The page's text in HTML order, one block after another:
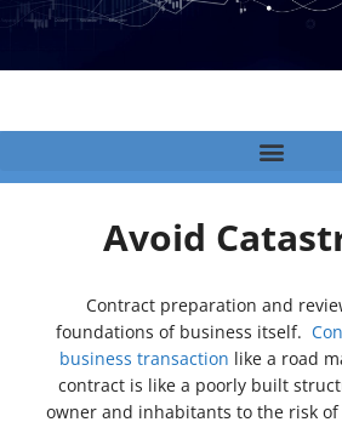
Avoid
Contract preparation and
foundations of business itself.
business transaction like a road
contract is like a poorly built
owner and inhabitants to the risk